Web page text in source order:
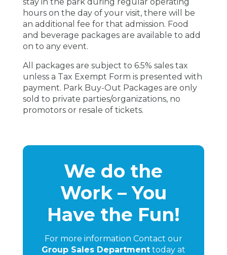
hours on the day of your visit, there will be
an additional fee for that admission. Food
and beverage packages are available to add
on to any event.
All packages are subject to 6.5% sales tax
unless a Tax Exempt Form is presented with
payment. Park Buy-Out Packages are only
sold to private parties/organizations, no
promotors or resale of tickets.
We do the
Work – You
Have the Fun!
For more information Contact our
Group Sales Departmenttoday at